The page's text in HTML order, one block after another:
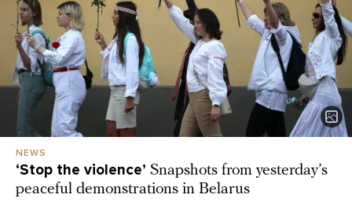
NEWS
‘Stop the violence’ Snapshots from yesterday’s
peaceful demonstrations in Belarus